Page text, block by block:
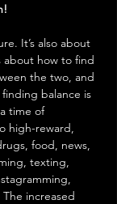
It’s also about
about how to find
the two, and
balance is
time of
high-reward,
food, news,
texting,
increased